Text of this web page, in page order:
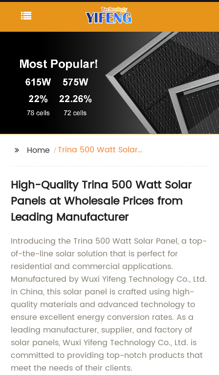
Home
Trina 500 Watt Solar
High-Quality Trina 500 Watt Solar
Panels at Wholesale Prices from
Leading Manufacturer
Introducing the Trina 500 Watt Solar Panel, a top-
of-the-line solar solution that is perfect for
residential and commercial applications.
Manufactured by Wuxi Yifeng Technology Co., Ltd.
in China, this solar panel is crafted using high-
quality materials and advanced technology to
ensure excellent energy conversion rates. As a
leading manufacturer, supplier, and factory of
solar panels, Wuxi Yifeng Technology Co., Ltd. is
committed to providing top-notch products that
meet the needs of their clients.